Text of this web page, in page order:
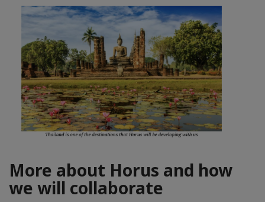
More about Horus and how
we will collaborate